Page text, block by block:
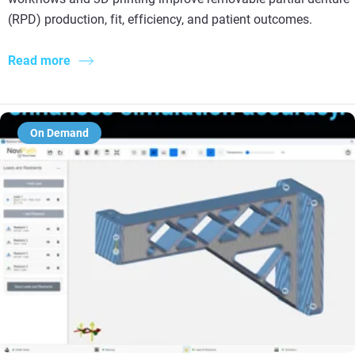
(RPD) production, fit, efficiency, and patient outcomes.
Read more
On Demand